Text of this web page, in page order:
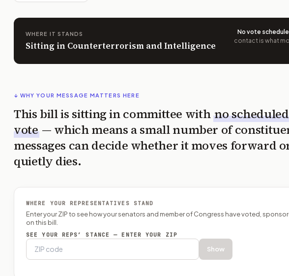
WHERE IT STANDS
Sitting in Counterterrorism and Intelligence
No vote
contact is what
↓ WHY YOUR MESSAGE MATTERS HERE
This bill is sitting in committee with no scheduled
vote — which means a small number of
messages can decide whether it moves forward
quietly dies.
WHERE YOUR REPRESENTATIVES STAND
Enter your ZIP to see how your senators and member of Congress have voted,
on this bill.
SEE YOUR REPS’ STANCE — ENTER YOUR ZIP
Show